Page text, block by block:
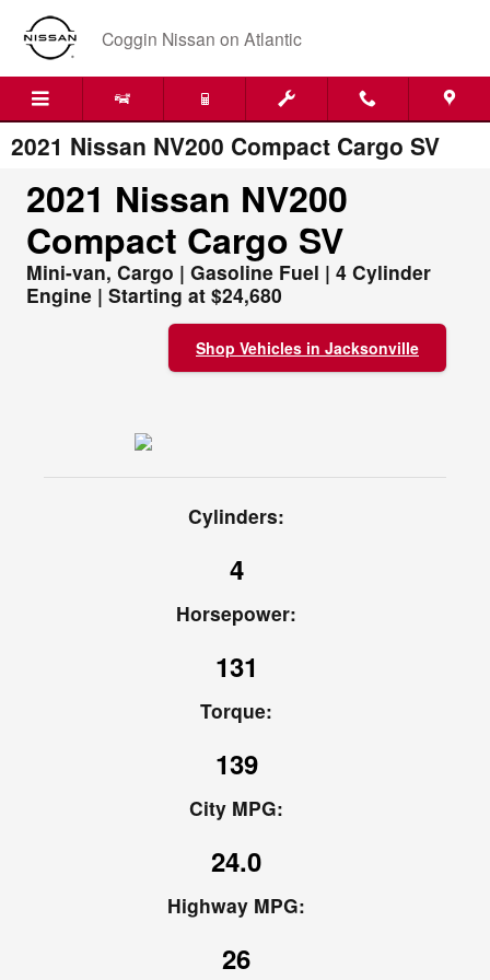
Skip to main content
Coggin Nissan on Atlantic
2021 Nissan NV200 Compact Cargo SV
2021 Nissan NV200
Compact Cargo SV
Mini-van, Cargo | Gasoline Fuel | 4 Cylinder
Engine | Starting at $24,680
Shop Vehicles in Jacksonville
Cylinders:
4
Horsepower:
131
Torque:
139
City MPG:
24.0
Highway MPG:
26